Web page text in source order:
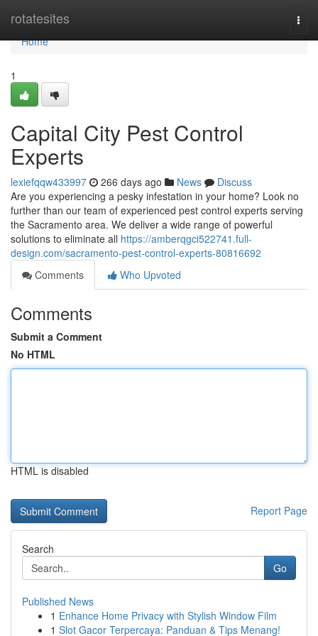
rotatesites
Home
Home
1
Capital City Pest Control
Experts
lexiefqqw433997 266 days ago News
Discuss
Are you experiencing a pesky infestation in your home? Look no
further than our team of experienced pest control experts serving
the Sacramento area. We deliver a wide range of powerful
solutions to eliminate all https://amberqgci522741.full-
design.com/sacramento-pest-control-experts-80816692
Comments
Who Upvoted
Comments
Submit a Comment
No HTML
HTML is disabled
Report Page
Search
Go
Published News
1 Enhance Home Privacy with Stylish Window Film
1 Slot Gacor Terpercaya: Panduan & Tips Menang!